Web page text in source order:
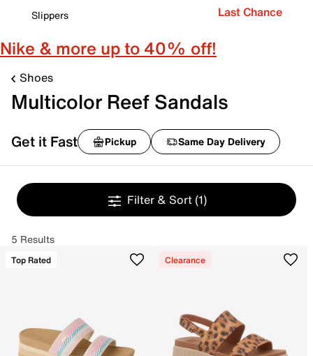
Slippers
Last Chance
Nike & more up to 40% off!
Shoes
Multicolor Reef Sandals
Get it Fast Pickup Same Day Delivery
Filter & Sort (1)
5 Results
Top Rated Clearance